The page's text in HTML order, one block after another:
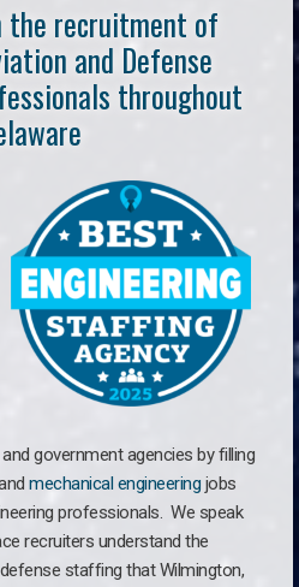
the recruitment of
and Defense
throughout
government agencies by filling
mechanical engineering jobs
professionals. We speak
recruiters understand the
staffing that Wilmington,